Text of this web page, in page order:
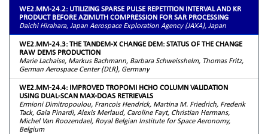
WE2.MM-24.2: UTILIZING SPARSE PULSE REPETITION INTERVAL AND KR
PRODUCT BEFORE AZIMUTH COMPRESSION FOR SAR PROCESSING
Daichi Hirahara, Japan Aerospace Exploration Agency (JAXA), Japan
WE2.MM-24.3: THE TANDEM-X CHANGE DEM: STATUS OF THE CHANGE
RAW DEMS PRODUCTION
Marie Lachaise, Markus Bachmann, Barbara Schweisshelm, Thomas Fritz,
German Aerospace Center (DLR), Germany
WE2.MM-24.4: IMPROVED TROPOMI HCHO COLUMN VALIDATION
USING DUAL-SCAN MAX-DOAS RETRIEVALS
Ermioni Dimitropoulou, Francois Hendrick, Martina M. Friedrich, Frederik
Tack, Gaia Pinardi, Alexis Merlaud, Caroline Fayt, Christian Hermans,
Michel Van Roozendael, Royal Belgian Institute for Space Aeronomy,
Belgium